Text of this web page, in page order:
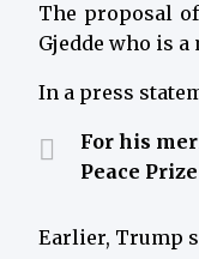
The proposal
Gjedde who is
In a press
For his
Peace
Earlier, Trump